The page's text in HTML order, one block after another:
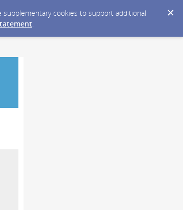
cookies to support additional
.